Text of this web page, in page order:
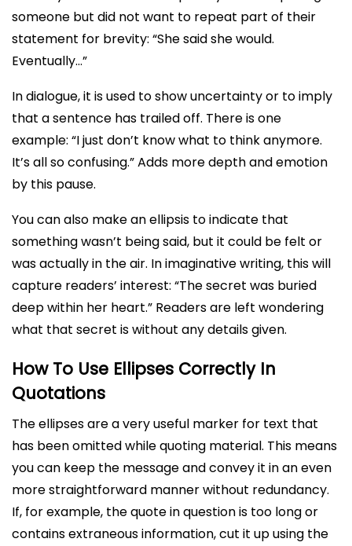
someone but did not want to repeat part of their
statement for brevity: “She said she would.
Eventually…”
In dialogue, it is used to show uncertainty or to imply
that a sentence has trailed off. There is one
example: “I just don’t know what to think anymore.
It’s all so confusing.” Adds more depth and emotion
by this pause.
You can also make an ellipsis to indicate that
something wasn’t being said, but it could be felt or
was actually in the air. In imaginative writing, this will
capture readers’ interest: “The secret was buried
deep within her heart.” Readers are left wondering
what that secret is without any details given.
How To Use Ellipses Correctly In
Quotations
The ellipses are a very useful marker for text that
has been omitted while quoting material. This means
you can keep the message and convey it in an even
more straightforward manner without redundancy.
If, for example, the quote in question is too long or
contains extraneous information, cut it up using the